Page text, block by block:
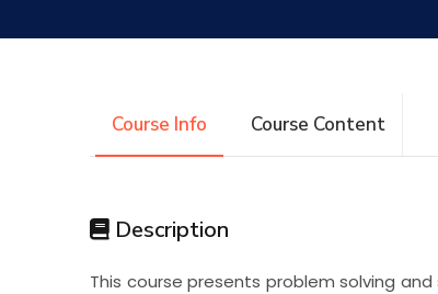
Admission
Academics
Research
Course Info Course Content
Description
This course presents problem solving